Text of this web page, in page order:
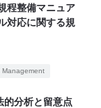
程整備マニュア
対応に関する規
Management
的分析と留意点